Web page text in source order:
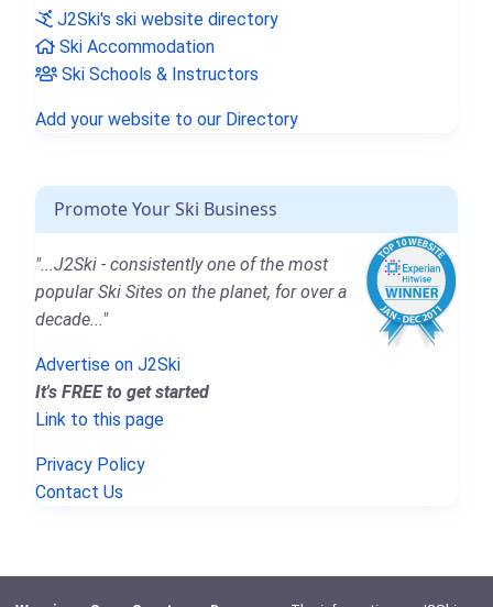
J2Ski's ski website directory
Ski Accommodation
Ski Schools & Instructors
Add your website to our Directory
Promote Your Ski Business
"...J2Ski - consistently one of the most
popular Ski Sites on the planet, for over a
decade..."
Advertise on J2Ski
It's FREE to get started
Link to this page
Privacy Policy
Contact Us